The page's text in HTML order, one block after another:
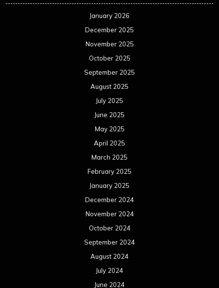
January 2026
December 2025
November 2025
October 2025
September 2025
August 2025
July 2025
June 2025
May 2025
April 2025
March 2025
February 2025
January 2025
December 2024
November 2024
October 2024
September 2024
August 2024
July 2024
June 2024